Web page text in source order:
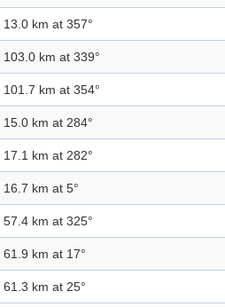
13.0 km at 357°
103.0 km at 339°
101.7 km at 354°
15.0 km at 284°
17.1 km at 282°
16.7 km at 5°
57.4 km at 325°
61.9 km at 17°
61.3 km at 25°